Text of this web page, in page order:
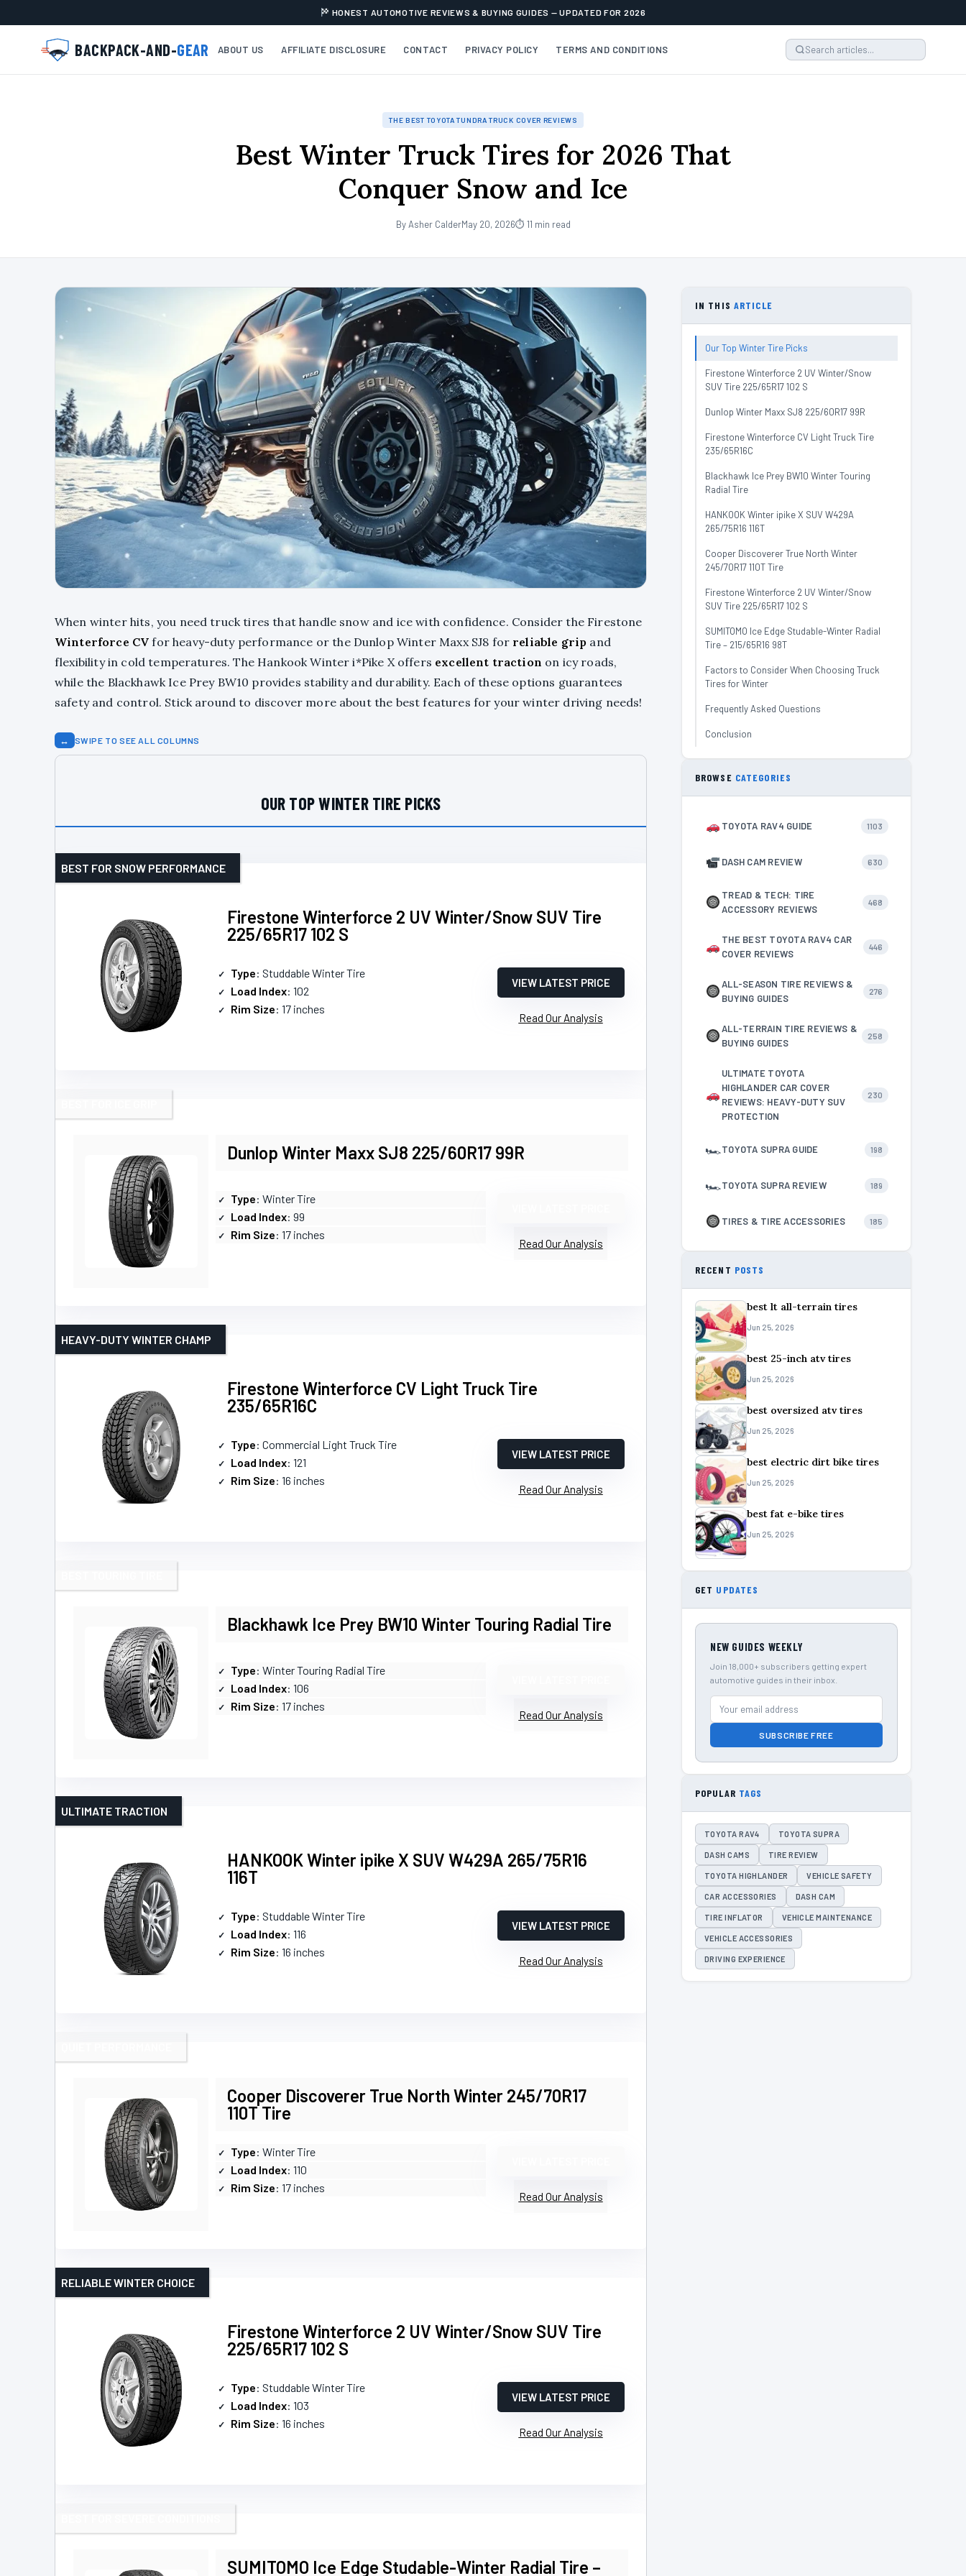
HONEST AUTOMOTIVE REVIEWS & BUYING GUIDES — UPDATED FOR 2026
BACKPACK-AND-GEAR ABOUT US AFFILIATE DISCLOSURE CONTACT PRIVACY POLICY TERMS AND CONDITIONS
THE BEST TOYOTA TUNDRA TRUCK COVER REVIEWS
Best Winter Truck Tires for 2026 That
Conquer Snow and Ice
By Asher CalderMay 20, 2026⏱ 11 min read
When winter hits, you need truck tires that handle snow and ice with confidence. Consider the Firestone
Winterforce CV for heavy-duty performance or the Dunlop Winter Maxx SJ8 for reliable grip and
flexibility in cold temperatures. The Hankook Winter i*Pike X offers excellent traction on icy roads,
while the Blackhawk Ice Prey BW10 provides stability and durability. Each of these options guarantees
safety and control. Stick around to discover more about the best features for your winter driving needs!
↔ SWIPE TO SEE ALL COLUMNS
OUR TOP WINTER TIRE PICKS
Firestone Winterforce 2 UV Winter/Snow SUV Tire
225/65R17 102 S
BEST FOR SNOW PERFORMANCE
Type: Studdable Winter Tire
Load Index: 102
Rim Size: 17 inches
VIEW LATEST PRICE
Read Our Analysis
Dunlop Winter Maxx SJ8 225/60R17 99R
Type: Winter Tire
Load Index: 99
Rim Size: 17 inches
Read Our Analysis
Firestone Winterforce CV Light Truck Tire
235/65R16C
HEAVY-DUTY WINTER CHAMP
Type: Commercial Light Truck Tire
Load Index: 121
Rim Size: 16 inches
VIEW LATEST PRICE
Read Our Analysis
Blackhawk Ice Prey BW10 Winter Touring Radial Tire
Type: Winter Touring Radial Tire
Load Index: 106
Rim Size: 17 inches
Read Our Analysis
HANKOOK Winter ipike X SUV W429A 265/75R16
116T
ULTIMATE TRACTION
Type: Studdable Winter Tire
Load Index: 116
Rim Size: 16 inches
VIEW LATEST PRICE
Read Our Analysis
Cooper Discoverer True North Winter 245/70R17
110T Tire
Type: Winter Tire
Load Index: 110
Rim Size: 17 inches
Read Our Analysis
Firestone Winterforce 2 UV Winter/Snow SUV Tire
225/65R17 102 S
RELIABLE WINTER CHOICE
Type: Studdable Winter Tire
Load Index: 103
Rim Size: 16 inches
VIEW LATEST PRICE
Read Our Analysis
SUMITOMO Ice Edge Studable-Winter Radial Tire –
IN THIS ARTICLE
Our Top Winter Tire Picks
Firestone Winterforce 2 UV Winter/Snow
SUV Tire 225/65R17 102 S
Dunlop Winter Maxx SJ8 225/60R17 99R
Firestone Winterforce CV Light Truck Tire
235/65R16C
Blackhawk Ice Prey BW10 Winter Touring
Radial Tire
HANKOOK Winter ipike X SUV W429A
265/75R16 116T
Cooper Discoverer True North Winter
245/70R17 110T Tire
Firestone Winterforce 2 UV Winter/Snow
SUV Tire 225/65R17 102 S
SUMITOMO Ice Edge Studable-Winter Radial
Tire – 215/65R16 98T
Factors to Consider When Choosing Truck
Tires for Winter
Frequently Asked Questions
Conclusion
BROWSE CATEGORIES
TOYOTA RAV4 GUIDE 1103
DASH CAM REVIEW 630
TREAD & TECH: TIRE
ACCESSORY REVIEWS
468
THE BEST TOYOTA RAV4 CAR
COVER REVIEWS
446
ALL-SEASON TIRE REVIEWS &
BUYING GUIDES
276
ALL-TERRAIN TIRE REVIEWS &
BUYING GUIDES
258
ULTIMATE TOYOTA
HIGHLANDER CAR COVER
REVIEWS: HEAVY-DUTY SUV
PROTECTION
230
🏎TOYOTA SUPRA GUIDE 198
🏎TOYOTA SUPRA REVIEW 189
TIRES & TIRE ACCESSORIES 185
RECENT POSTS
best lt all-terrain tires
Jun 25, 2026
best 25-inch atv tires
Jun 25, 2026
best oversized atv tires
Jun 25, 2026
best electric dirt bike tires
Jun 25, 2026
best fat e-bike tires
Jun 25, 2026
GET UPDATES
NEW GUIDES WEEKLY
Join 18,000+ subscribers getting expert
automotive guides in their inbox.
SUBSCRIBE FREE
POPULAR TAGS
TOYOTA RAV4 TOYOTA SUPRA
DASH CAMS TIRE REVIEW
TOYOTA HIGHLANDER VEHICLE SAFETY
CAR ACCESSORIES DASH CAM
TIRE INFLATOR VEHICLE MAINTENANCE
VEHICLE ACCESSORIES
DRIVING EXPERIENCE